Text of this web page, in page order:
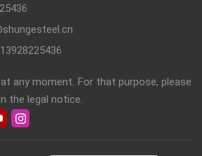
any moment. For that purpose, please
the legal notice.